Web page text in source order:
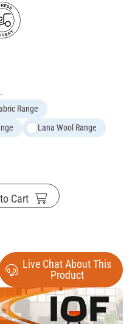
Range
Lana Wool Range
Cart
Live Chat About This
Product